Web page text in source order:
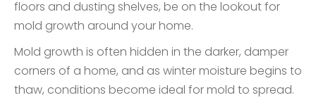
floors and dusting shelves, be on the lookout for
mold growth around your home.
Mold growth is often hidden in the darker, damper
corners of a home, and as winter moisture begins to
thaw, conditions become ideal for mold to spread.